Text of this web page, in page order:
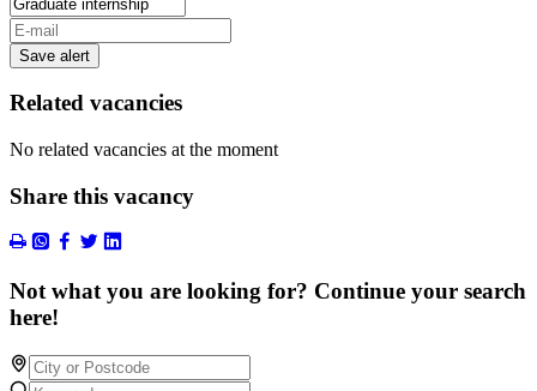
Save alert
Related vacancies
No related vacancies at the moment
Share this vacancy
Not what you are looking for? Continue your search
here!